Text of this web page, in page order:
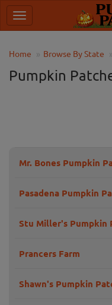
Home Browse By State
Pumpkin
Mr. Bones Pumpkin
Pasadena Pumpkin
Stu Miller's Pumpkin
Prancers Farm
Shawn's Pumpkin